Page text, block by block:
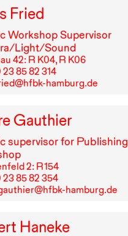
Fried
Workshop Supervisor
Light/Sound
42: R K04, R K06
⁠85⁠ ⁠82⁠ ⁠314
hamburg.de
Gauthier
supervisor for Publishing
2: R⁠ ⁠154
⁠23⁠ ⁠85⁠ ⁠82⁠ ⁠354
hamburg.de
Haneke